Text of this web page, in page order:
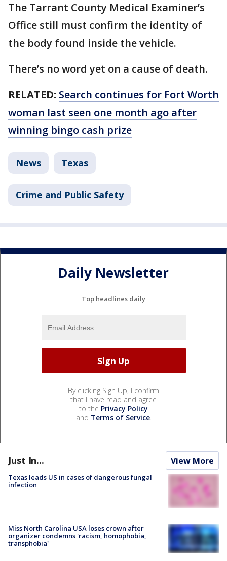
The Tarrant County Medical Examiner’s
Office still must confirm the identity of
the body found inside the vehicle.
There’s no word yet on a cause of death.
RELATED: Search continues for Fort Worth
woman last seen one month ago after
winning bingo cash prize
News Texas
Crime and Public Safety
Daily Newsletter
Top headlines daily
By clicking Sign Up, I confirm
that I have read and agree
to the Privacy Policy
and Terms of Service.
Just In... View More
Texas leads US in cases of dangerous fungal
infection
Miss North Carolina USA loses crown after
organizer condemns 'racism, homophobia,
transphobia'